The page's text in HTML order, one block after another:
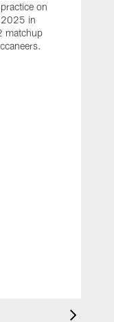
on
2025 in
matchup